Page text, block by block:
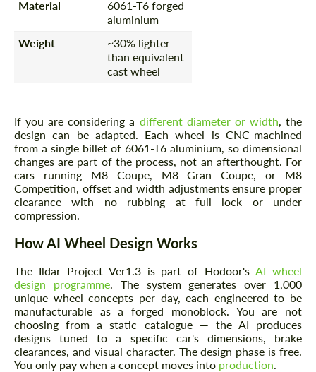
Material
6061-T6 forged
aluminium
Weight
~30% lighter
than equivalent
cast wheel
If you are considering a different diameter or width , the
design can be adapted. Each wheel is CNC-machined
from a single billet of 6061-T6 aluminium, so dimensional
changes are part of the process, not an afterthought. For
cars running M8 Coupe, M8 Gran Coupe, or M8
Competition, offset and width adjustments ensure proper
clearance with no rubbing at full lock or under
compression.
How AI Wheel Design Works
The Ildar Project Ver1.3 is part of Hodoor's AI wheel
design programme. The system generates over 1,000
unique wheel concepts per day, each engineered to be
manufacturable as a forged monoblock. You are not
choosing from a static catalogue — the AI produces
designs tuned to a specific car's dimensions, brake
clearances, and visual character. The design phase is free.
You only pay when a concept moves into production